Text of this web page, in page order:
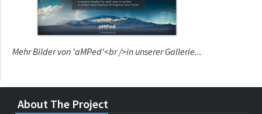
Mehr Bilder von 'aMPed'<br />in unserer Gallerie...
About The Project